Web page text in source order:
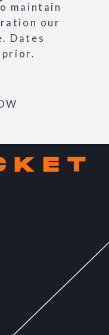
maintain
our
Dates